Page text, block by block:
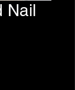
Nail